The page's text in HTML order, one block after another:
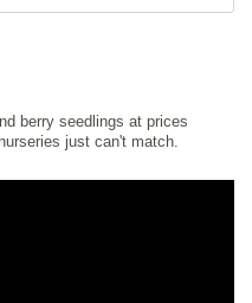
berry seedlings at prices
just can't match.